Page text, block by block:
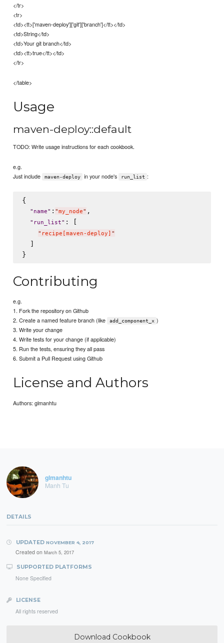
</tr>
<tr>
<td><tt>['maven-deploy']['git']['branch']</tt></td>
<td>String</td>
<td>Your git branch</td>
<td><tt>true</tt></td>
</tr>
</table>
Usage
maven-deploy::default
TODO: Write usage instructions for each cookbook.
e.g.
Just include
maven-deploy in your node's run_list :
{
" name" : "my_node" ,
" run_list" : [
" recipe[maven-deploy] "
  ]
Contributing
e.g.
1. Fork the repository on Github
2. Create a named feature branch (like
add_component_x )
3. Write your change
4. Write tests for your change (if applicable)
5. Run the tests, ensuring they all pass
6. Submit a Pull Request using Github
License and Authors
Authors: glmanhtu
glmanhtu
Manh Tu
DETAILS
UPDATED NOVEMBER 4, 2017
Created on March 5, 2017
SUPPORTED PLATFORMS
None Specified
LICENSE
All rights reserved
Download Cookbook